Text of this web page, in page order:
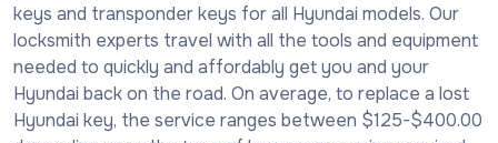
keys and transponder keys for all Hyundai models. Our
locksmith experts travel with all the tools and equipment
needed to quickly and affordably get you and your
Hyundai back on the road. On average, to replace a lost
Hyundai key, the service ranges between $125-$400.00